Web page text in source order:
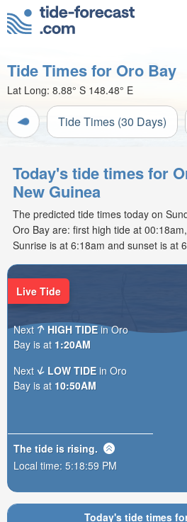
Tide Times for Oro Bay
Lat Long: 8.88° S 148.48° E
Tide Times (30 Days)
Today's tide times for
New Guinea
The predicted tide times today on
Oro Bay are: first high tide at
Sunrise is at 6:18am and sunset is at
Today's tide times
Live Tide
Next HIGH TIDEin Oro
Bay is at 1:20AM
Next
LOW TIDE in Oro
Bay is at 10:50AM
The tide is rising.
Local time: 5:19:01 PM